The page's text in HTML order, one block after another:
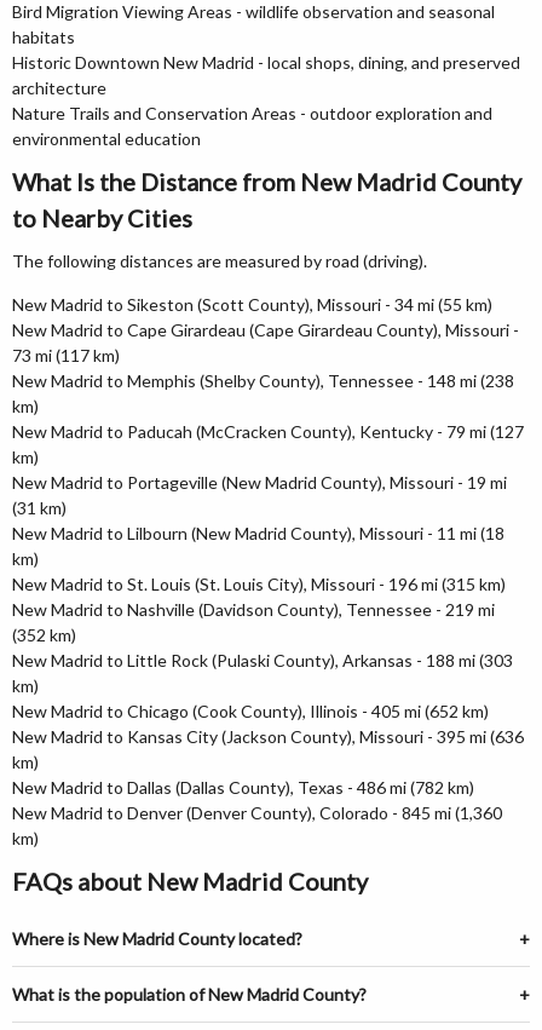
Bird Migration Viewing Areas - wildlife observation and seasonal
habitats
Historic Downtown New Madrid - local shops, dining, and preserved
architecture
Nature Trails and Conservation Areas - outdoor exploration and
environmental education
What Is the Distance from New Madrid County
to Nearby Cities
The following distances are measured by road (driving).
New Madrid to Sikeston (Scott County), Missouri - 34 mi (55 km)
New Madrid to Cape Girardeau (Cape Girardeau County), Missouri -
73 mi (117 km)
New Madrid to Memphis (Shelby County), Tennessee - 148 mi (238
km)
New Madrid to Paducah (McCracken County), Kentucky - 79 mi (127
km)
New Madrid to Portageville (New Madrid County), Missouri - 19 mi
(31 km)
New Madrid to Lilbourn (New Madrid County), Missouri - 11 mi (18
km)
New Madrid to St. Louis (St. Louis City), Missouri - 196 mi (315 km)
New Madrid to Nashville (Davidson County), Tennessee - 219 mi
(352 km)
New Madrid to Little Rock (Pulaski County), Arkansas - 188 mi (303
km)
New Madrid to Chicago (Cook County), Illinois - 405 mi (652 km)
New Madrid to Kansas City (Jackson County), Missouri - 395 mi (636
km)
New Madrid to Dallas (Dallas County), Texas - 486 mi (782 km)
New Madrid to Denver (Denver County), Colorado - 845 mi (1,360
km)
FAQs about New Madrid County
Where is New Madrid County located?
What is the population of New Madrid County?